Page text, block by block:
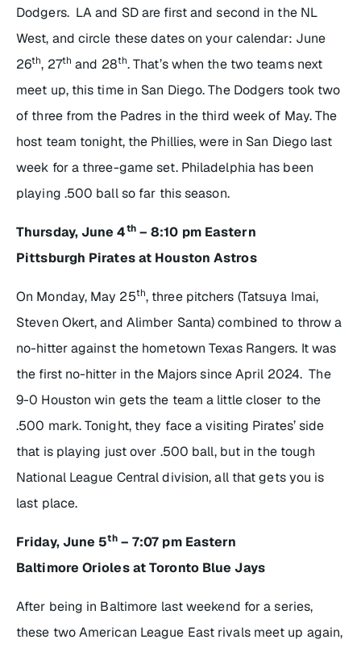
Dodgers. LA and SD are first and second in the NL
West, and circle these dates on your calendar: June
26th, 27th and 28th. That’s when the two teams next
meet up, this time in San Diego. The Dodgers took two
of three from the Padres in the third week of May. The
host team tonight, the Phillies, were in San Diego last
week for a three-game set. Philadelphia has been
playing .500 ball so far this season.
Thursday, June 4th– 8:10 pm Eastern
Pittsburgh Pirates at Houston Astros
On Monday, May 25th, three pitchers (Tatsuya Imai,
Steven Okert, and Alimber Santa) combined to throw a
no-hitter against the hometown Texas Rangers. It was
the first no-hitter in the Majors since April 2024. The
9-0 Houston win gets the team a little closer to the
.500 mark. Tonight, they face a visiting Pirates’ side
that is playing just over .500 ball, but in the tough
National League Central division, all that gets you is
last place.
Friday, June 5th– 7:07 pm Eastern
Baltimore Orioles at Toronto Blue Jays
After being in Baltimore last weekend for a series,
these two American League East rivals meet up again,